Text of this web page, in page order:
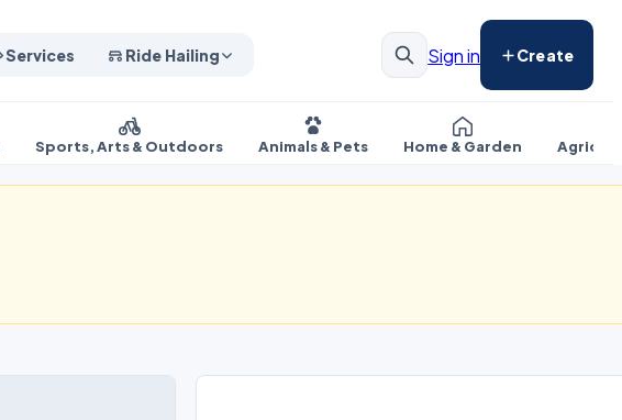
Services Ride Hailing Sign in Create
Sports, Arts & Outdoors Animals & Pets Home & Garden